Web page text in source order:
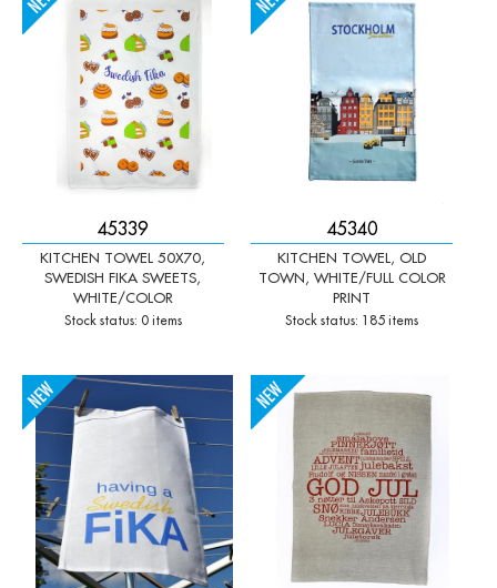
45339
KITCHEN TOWEL 50X70,
SWEDISH FIKA SWEETS,
WHITE/COLOR
Stock status: 0 items
45340
KITCHEN TOWEL, OLD
TOWN, WHITE/FULL COLOR
PRINT
Stock status: 185 items
Qty: - Qty: +
-